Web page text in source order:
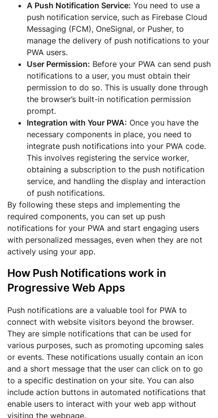
A Push Notification Service: You need to use a
push notification service, such as Firebase Cloud
Messaging (FCM), OneSignal, or Pusher, to
manage the delivery of push notifications to your
PWA users.
User Permission: Before your PWA can send push
notifications to a user, you must obtain their
permission to do so. This is usually done through
the browser’s built-in notification permission
prompt.
Integration with Your PWA: Once you have the
necessary components in place, you need to
integrate push notifications into your PWA code.
This involves registering the service worker,
obtaining a subscription to the push notification
service, and handling the display and interaction
of push notifications.
By following these steps and implementing the
required components, you can set up push
notifications for your PWA and start engaging users
with personalized messages, even when they are not
actively using your app.
How Push Notifications work in
Progressive Web Apps
Push notifications are a valuable tool for PWA to
connect with website visitors beyond the browser.
They are simple notifications that can be used for
various purposes, such as promoting upcoming sales
or events. These notifications usually contain an icon
and a short message that the user can click on to go
to a specific destination on your site. You can also
include action buttons in automated notifications that
enable users to interact with your web app without
visiting the webpage.